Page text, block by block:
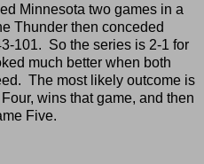
Minnesota two games in a
Thunder then conceded
101. So the series is 2-1 for
much better when both
The most likely outcome is
wins that game, and then
Five.